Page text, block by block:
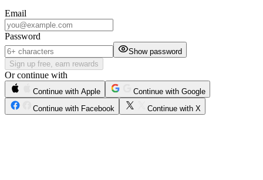
Email
Password
Show password
Sign up free, earn rewards
Or continue with
Continue with Apple
Continue with Google
Continue with Facebook
Continue with X